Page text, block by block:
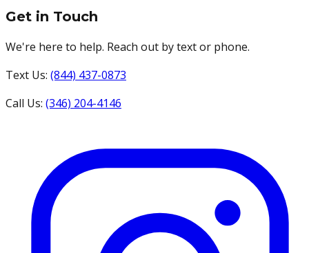
Get in Touch
We're here to help. Reach out by text or phone.
Text Us: (844) 437-0873
Call Us: (346) 204-4146